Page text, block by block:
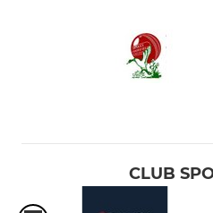
CLUB